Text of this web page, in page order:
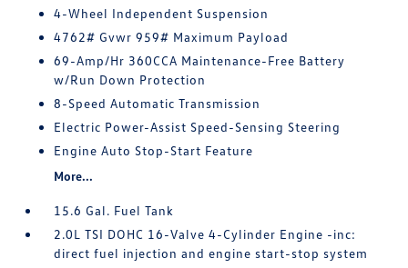
4-Wheel Independent Suspension
4762# Gvwr 959# Maximum Payload
69-Amp/Hr 360CCA Maintenance-Free Battery
w/Run Down Protection
8-Speed Automatic Transmission
Electric Power-Assist Speed-Sensing Steering
Engine Auto Stop-Start Feature
More...
15.6 Gal. Fuel Tank
2.0L TSI DOHC 16-Valve 4-Cylinder Engine -inc:
direct fuel injection and engine start-stop system